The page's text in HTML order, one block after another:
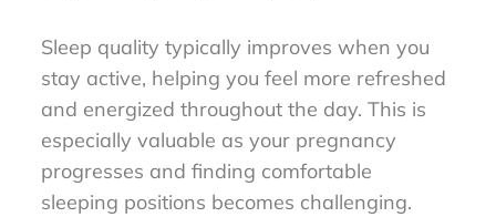
Sleep quality typically improves when you
stay active, helping you feel more refreshed
and energized throughout the day. This is
especially valuable as your pregnancy
progresses and finding comfortable
sleeping positions becomes challenging.